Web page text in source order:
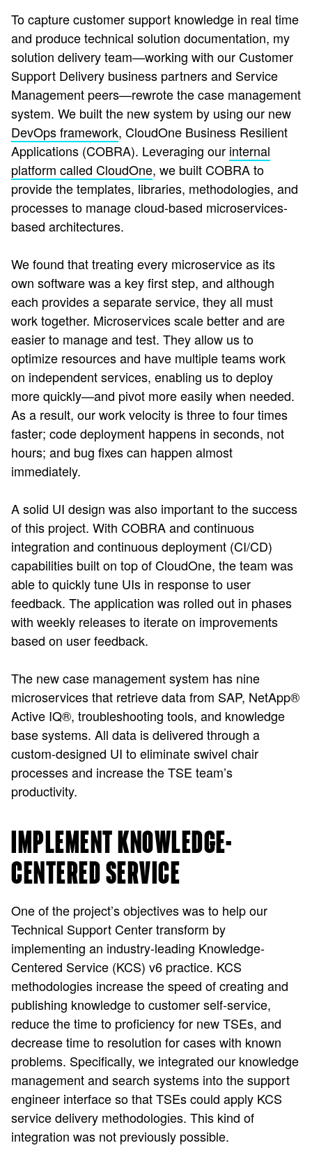
To capture customer support knowledge in real time
and produce technical solution documentation, my
solution delivery team—working with our Customer
Support Delivery business partners and Service
Management peers—rewrote the case management
system. We built the new system by using our new
DevOps framework, CloudOne Business Resilient
Applications (COBRA). Leveraging our internal
platform called CloudOne, we built COBRA to
provide the templates, libraries, methodologies, and
processes to manage cloud-based microservices-
based architectures.
We found that treating every microservice as its
own software was a key first step, and although
each provides a separate service, they all must
work together. Microservices scale better and are
easier to manage and test. They allow us to
optimize resources and have multiple teams work
on independent services, enabling us to deploy
more quickly—and pivot more easily when needed.
As a result, our work velocity is three to four times
faster; code deployment happens in seconds, not
hours; and bug fixes can happen almost
immediately.
A solid UI design was also important to the success
of this project. With COBRA and continuous
integration and continuous deployment (CI/CD)
capabilities built on top of CloudOne, the team was
able to quickly tune UIs in response to user
feedback. The application was rolled out in phases
with weekly releases to iterate on improvements
based on user feedback.
The new case management system has nine
microservices that retrieve data from SAP, NetApp®
Active IQ®, troubleshooting tools, and knowledge
base systems. All data is delivered through a
custom-designed UI to eliminate swivel chair
processes and increase the TSE team’s
productivity.
IMPLEMENT KNOWLEDGE-
CENTERED SERVICE
One of the project’s objectives was to help our
Technical Support Center transform by
implementing an industry-leading Knowledge-
Centered Service (KCS) v6 practice. KCS
methodologies increase the speed of creating and
publishing knowledge to customer self-service,
reduce the time to proficiency for new TSEs, and
decrease time to resolution for cases with known
problems. Specifically, we integrated our knowledge
management and search systems into the support
engineer interface so that TSEs could apply KCS
service delivery methodologies. This kind of
integration was not previously possible.